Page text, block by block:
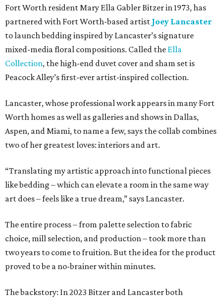
Fort Worth resident Mary Ella Gabler Bitzer in 1973, has
partnered with Fort Worth-based artist Joey Lancaster
to launch bedding inspired by Lancaster’s signature
mixed-media floral compositions. Called the Ella
Collection, the high-end duvet cover and sham set is
Peacock Alley’s first-ever artist-inspired collection.
Lancaster, whose professional work appears in many Fort
Worth homes as well as galleries and shows in Dallas,
Aspen, and Miami, to name a few, says the collab combines
two of her greatest loves: interiors and art.
“Translating my artistic approach into functional pieces
like bedding – which can elevate a room in the same way
art does – feels like a true dream,” says Lancaster.
The entire process – from palette selection to fabric
choice, mill selection, and production – took more than
two years to come to fruition. But the idea for the product
proved to be a no-brainer within minutes.
The backstory: In 2023 Bitzer and Lancaster both